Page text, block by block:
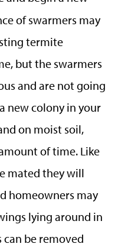
of swarmers may
termite
but the swarmers
and are not going
new colony in your
on moist soil,
of time. Like
mated they will
homeowners may
lying around in
can be removed